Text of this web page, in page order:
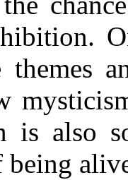
themes
is also